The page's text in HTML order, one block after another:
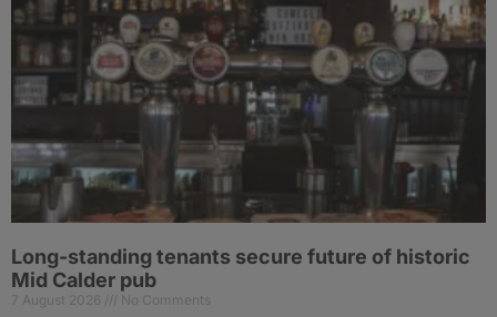
Long-standing tenants secure future of historic
Mid Calder pub
7 August 2026 No Comments